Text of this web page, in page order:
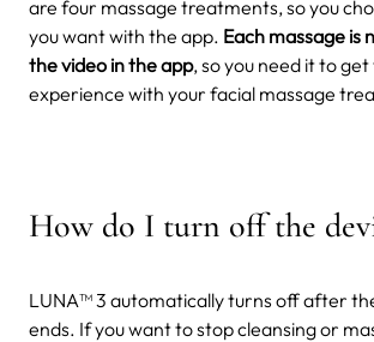
are four massage treatments, so you
you want with the app. Each massage is
the video in the app, so you need it to
experience with your facial massage
How do I turn off the
LUNA™ 3 automatically turns off after
ends. If you want to stop cleansing or